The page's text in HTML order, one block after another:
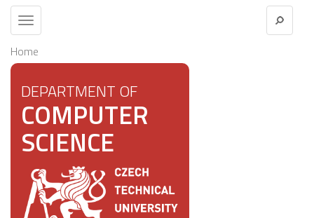
Toggle
navigation
Home
DEPARTMENT OF
COMPUTER
SCIENCE